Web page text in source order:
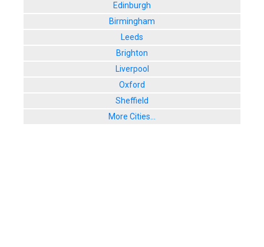
Edinburgh
Birmingham
Leeds
Brighton
Liverpool
Oxford
Sheffield
More Cities...